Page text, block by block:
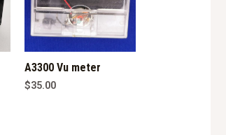
A3300 Vu meter
$35.00